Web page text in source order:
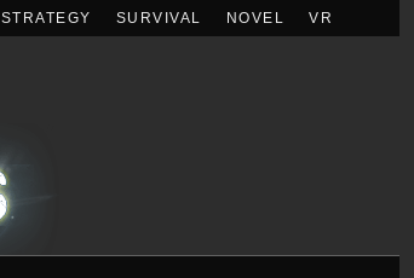
STRATEGY SURVIVAL NOVEL VR